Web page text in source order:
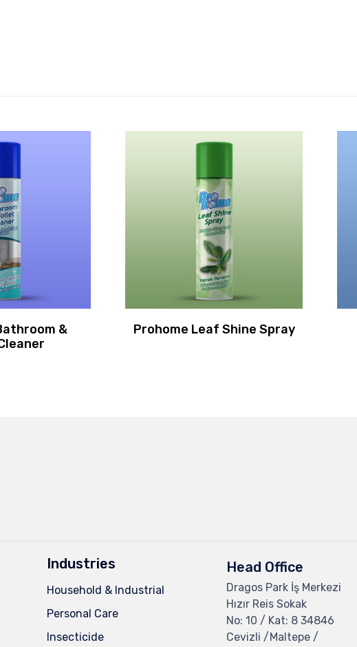
&
Prohome Leaf Shine Spray
Industries
Household & Industrial
Personal Care
Insecticide
Head Office
Dragos Park İş Merkezi
Hızır Reis Sokak
No: 10 / Kat: 8 34846
Cevizli /Maltepe /